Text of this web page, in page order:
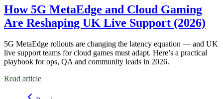
How 5G MetaEdge and Cloud Gaming
Are Reshaping UK Live Support (2026)
5G MetaEdge rollouts are changing the latency equation — and UK
live support teams for cloud games must adapt. Here’s a practical
playbook for ops, QA and community leads in 2026.
Read article